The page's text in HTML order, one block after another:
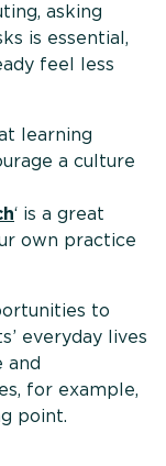
asking
is essential,
feel less
learning
a culture
‘ is a great
own practice
to
everyday lives
and
for example,
point.